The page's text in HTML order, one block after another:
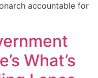
accountable for
What’s